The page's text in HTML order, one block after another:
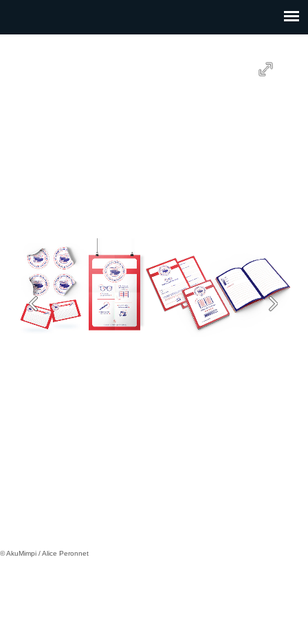
© AkuMimpi / Alice Peronnet